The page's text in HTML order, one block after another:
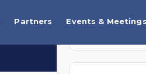
Partners Events & Meetings